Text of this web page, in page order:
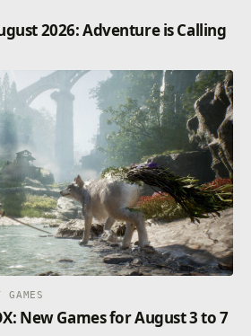
2026: Adventure is Calling
New Games for August 3 to 7